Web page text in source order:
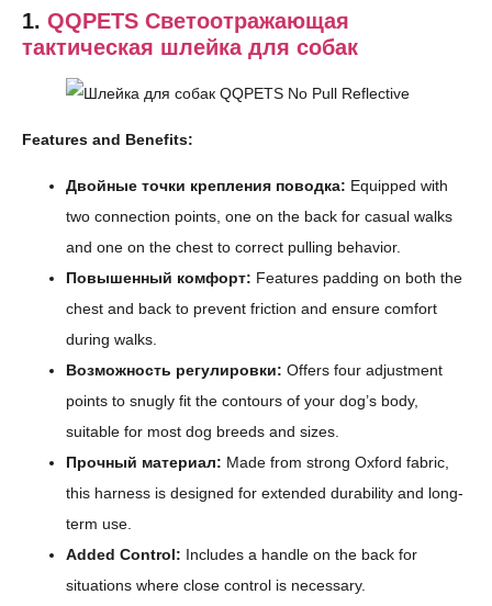
1. QQPETS Светоотражающая
тактическая шлейка для собак
Features and Benefits:
Двойные точки крепления поводка: Equipped with
two connection points, one on the back for casual walks
and one on the chest to correct pulling behavior.
Повышенный комфорт: Features padding on both the
chest and back to prevent friction and ensure comfort
during walks.
Возможность регулировки: Offers four adjustment
points to snugly fit the contours of your dog’s body,
suitable for most dog breeds and sizes.
Прочный материал: Made from strong Oxford fabric,
this harness is designed for extended durability and long-
term use.
Added Control: Includes a handle on the back for
situations where close control is necessary.